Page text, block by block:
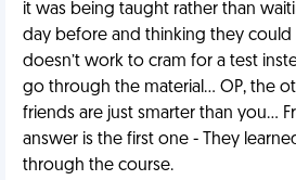
it was being taught rather than
day before and thinking they could
doesn’t work to cram for a test
go through the material… OP, the
friends are just smarter than you…
answer is the first one - They
through the course.